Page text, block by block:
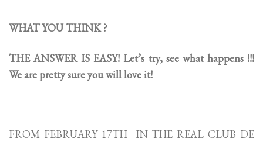
WHAT YOU THINK ?
THE ANSWER IS EASY! Let’s try, see what happens !!!
We are pretty sure you will love it!
FROM FEBRUARY 17TH IN THE REAL CLUB DE